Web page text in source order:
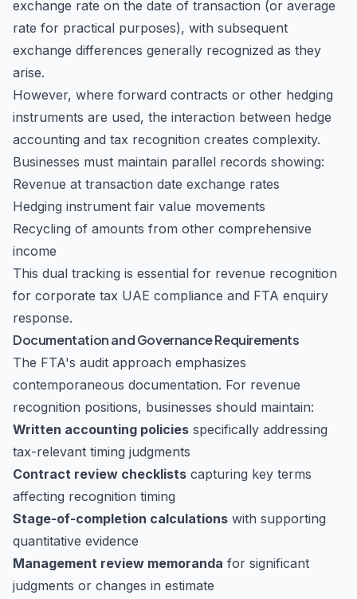
exchange rate on the date of transaction (or average
rate for practical purposes), with subsequent
exchange differences generally recognized as they
arise.
However, where forward contracts or other hedging
instruments are used, the interaction between hedge
accounting and tax recognition creates complexity.
Businesses must maintain parallel records showing:
Revenue at transaction date exchange rates
Hedging instrument fair value movements
Recycling of amounts from other comprehensive
income
This dual tracking is essential for revenue recognition
for corporate tax UAE compliance and FTA enquiry
response.
Documentation and Governance Requirements
The FTA's audit approach emphasizes
contemporaneous documentation. For revenue
recognition positions, businesses should maintain:
Written accounting policies specifically addressing
tax-relevant timing judgments
Contract review checklists capturing key terms
affecting recognition timing
Stage-of-completion calculations with supporting
quantitative evidence
Management review memoranda for significant
judgments or changes in estimate